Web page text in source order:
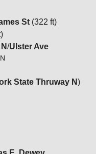
St (322 ft)
/Ulster Ave
State Thruway N)